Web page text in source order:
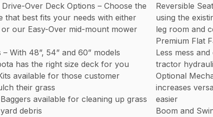
Over Deck Options – Choose the
that best fits your needs with either
our Easy-Over mid-mount mower
With 48”, 54” and 60” models
has the right size deck for you
available for those customer
their grass
available for cleaning up grass
debris
Reversible
using the
leg room and
Premium Flat
Less mess
tractor
Optional
increases
easier
Boom and